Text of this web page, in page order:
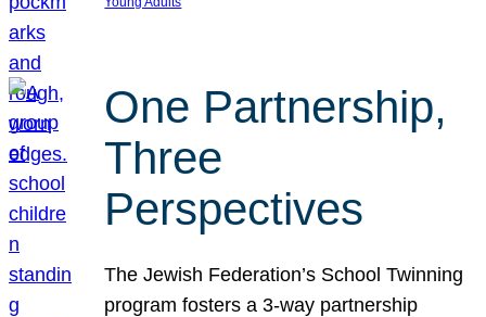
One Partnership,
Three
Perspectives
The Jewish Federation’s School Twinning
program fosters a 3-way partnership